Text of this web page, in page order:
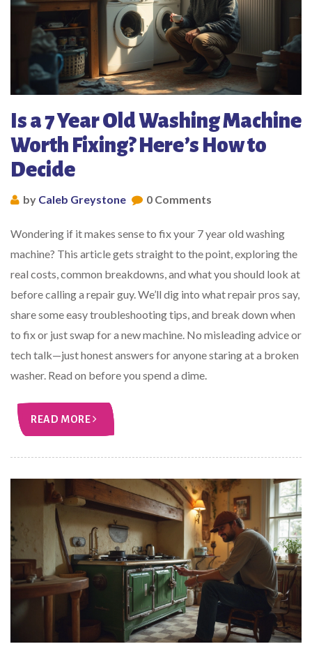
Is a 7 Year Old Washing Machine
Worth Fixing? Here’s How to
Decide
by Caleb Greystone 0 Comments
Wondering if it makes sense to fix your 7 year old washing
machine? This article gets straight to the point, exploring the
real costs, common breakdowns, and what you should look at
before calling a repair guy. We’ll dig into what repair pros say,
share some easy troubleshooting tips, and break down when
to fix or just swap for a new machine. No misleading advice or
tech talk—just honest answers for anyone staring at a broken
washer. Read on before you spend a dime.
READ MORE